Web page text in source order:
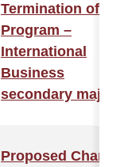
Termination of
Program –
International
Business
secondary major
Proposed Change